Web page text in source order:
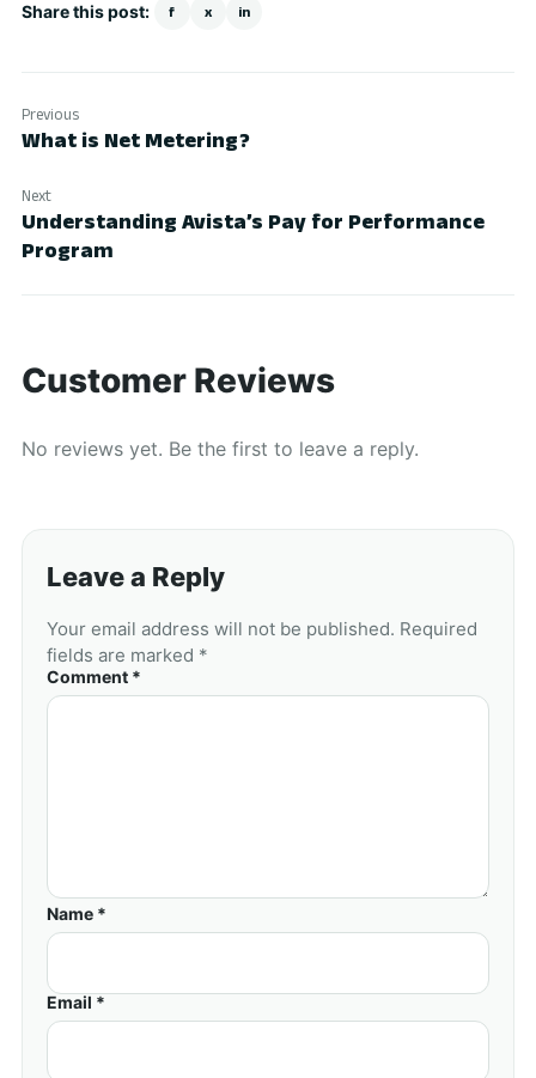
Share this post: f x in
Previous
What is Net Metering?
Next
Understanding Avista’s Pay for Performance
Program
Customer Reviews
No reviews yet. Be the first to leave a reply.
Leave a Reply
Your email address will not be published. Required
fields are marked *
Comment *
Name *
Email *